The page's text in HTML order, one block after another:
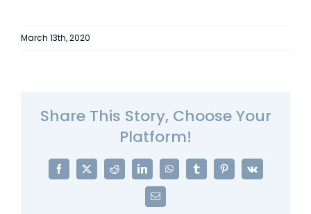
March 13th, 2020
Share This Story, Choose Your
Platform!
Facebook
X Reddit LinkedInWhatsAppTumblrPinterest
Vk
Email